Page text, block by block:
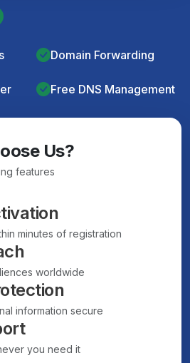
Domain Forwarding
Free DNS Management
Us?
features
minutes of registration
worldwide
information secure
you need it